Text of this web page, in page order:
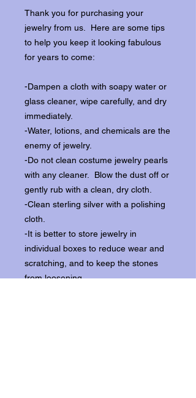
Thank you for purchasing your
jewelry from us. Here are some tips
to help you keep it looking fabulous
for years to come:
-Dampen a cloth with soapy water or
glass cleaner, wipe carefully, and dry
immediately.
-Water, lotions, and chemicals are the
enemy of jewelry.
-Do not clean costume jewelry pearls
with any cleaner. Blow the dust off or
gently rub with a clean, dry cloth.
-Clean sterling silver with a polishing
cloth.
-It is better to store jewelry in
individual boxes to reduce wear and
scratching, and to keep the stones
from loosening.